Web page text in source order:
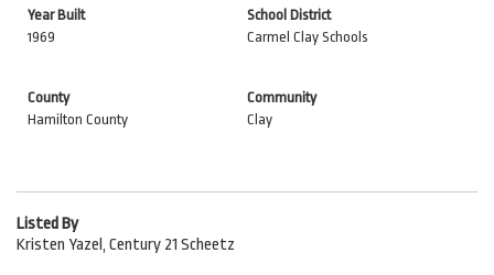
Year Built
1969
School District
Carmel Clay Schools
County
Hamilton County
Community
Clay
Listed By
Kristen Yazel, Century 21 Scheetz